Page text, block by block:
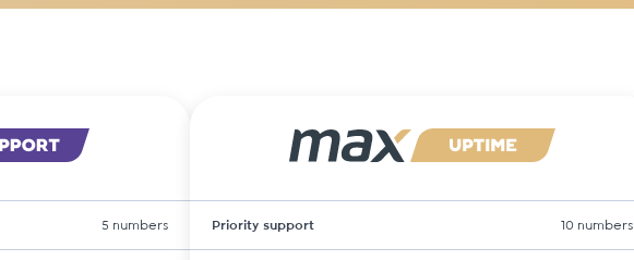
5 numbers Priority support 10 numbers